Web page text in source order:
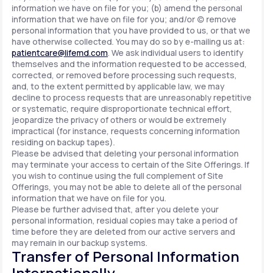
information we have on file for you; (b) amend the personal
information that we have on file for you; and/or (c) remove
personal information that you have provided to us, or that we
have otherwise collected. You may do so by e-mailing us at:
patientcare@lifemd.com. We ask individual users to identify
themselves and the information requested to be accessed,
corrected, or removed before processing such requests,
and, to the extent permitted by applicable law, we may
decline to process requests that are unreasonably repetitive
or systematic, require disproportionate technical effort,
jeopardize the privacy of others or would be extremely
impractical (for instance, requests concerning information
residing on backup tapes).
Please be advised that deleting your personal information
may terminate your access to certain of the Site Offerings. If
you wish to continue using the full complement of Site
Offerings, you may not be able to delete all of the personal
information that we have on file for you.
Please be further advised that, after you delete your
personal information, residual copies may take a period of
time before they are deleted from our active servers and
may remain in our backup systems.
Transfer of Personal Information